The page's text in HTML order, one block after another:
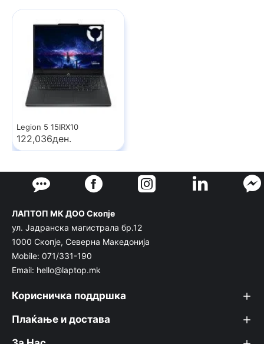
Legion 5 15IRX10
122,036ден.
ЛАПТОП МК ДОО Скопје
ул. Јадранска магистрала бр.12
1000 Скопје, Северна Македонија
Mobile: 071/331-190
Email: hello@laptop.mk
Корисничка поддршка
Плаќање и достава